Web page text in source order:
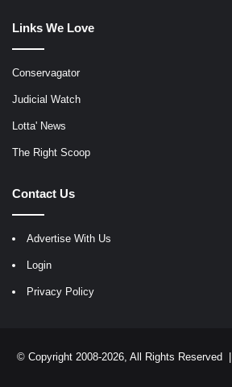
Links We Love
Conservagator
Judicial Watch
Lotta' News
The Right Scoop
Contact Us
Advertise With Us
Login
Privacy Policy
© Copyright 2008-2026, All Rights Reserved |